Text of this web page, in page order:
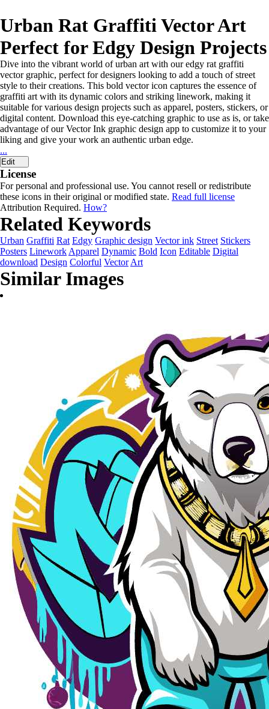
Urban Rat Graffiti Vector Art
Perfect for Edgy Design Projects
Dive into the vibrant world of urban art with our edgy rat graffiti
vector graphic, perfect for designers looking to add a touch of street
style to their creations. This bold vector icon captures the essence of
graffiti art with its dynamic colors and striking linework, making it
suitable for various design projects such as apparel, posters, stickers, or
digital content. Download this eye-catching graphic to use as is, or take
advantage of our Vector Ink graphic design app to customize it to your
liking and give your work an authentic urban edge.
...
Edit
License
For personal and professional use. You cannot resell or redistribute
these icons in their original or modified state. Read full license
Attribution Required. How?
Related Keywords
Urban Graffiti Rat Edgy Graphic design Vector ink Street Stickers
Posters Linework Apparel Dynamic Bold Icon Editable Digital
download Design Colorful Vector Art
Similar Images